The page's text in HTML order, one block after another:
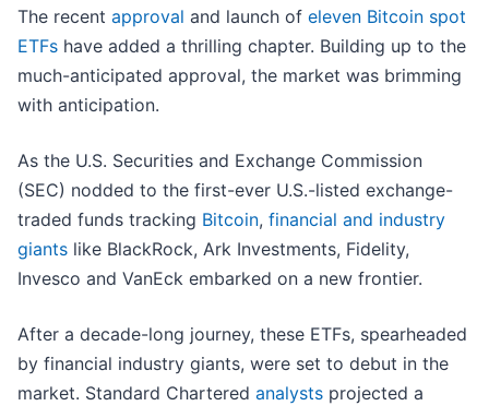
The recent approval and launch of eleven Bitcoin spot
ETFs have added a thrilling chapter. Building up to the
much-anticipated approval, the market was brimming
with anticipation.
As the U.S. Securities and Exchange Commission
(SEC) nodded to the first-ever U.S.-listed exchange-
traded funds tracking Bitcoin, financial and industry
giants like BlackRock, Ark Investments, Fidelity,
Invesco and VanEck embarked on a new frontier.
After a decade-long journey, these ETFs, spearheaded
by financial industry giants, were set to debut in the
market. Standard Chartered analysts projected a